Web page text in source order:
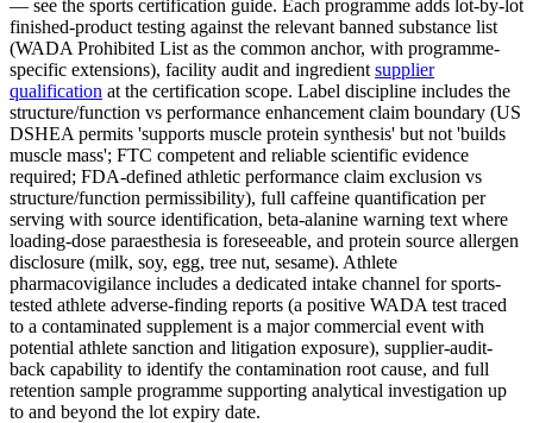
— see the sports certification guide. Each programme adds lot-by-lot
finished-product testing against the relevant banned substance list
(WADA Prohibited List as the common anchor, with programme-
specific extensions), facility audit and ingredient supplier
qualification at the certification scope. Label discipline includes the
structure/function vs performance enhancement claim boundary (US
DSHEA permits 'supports muscle protein synthesis' but not 'builds
muscle mass'; FTC competent and reliable scientific evidence
required; FDA-defined athletic performance claim exclusion vs
structure/function permissibility), full caffeine quantification per
serving with source identification, beta-alanine warning text where
loading-dose paraesthesia is foreseeable, and protein source allergen
disclosure (milk, soy, egg, tree nut, sesame). Athlete
pharmacovigilance includes a dedicated intake channel for sports-
tested athlete adverse-finding reports (a positive WADA test traced
to a contaminated supplement is a major commercial event with
potential athlete sanction and litigation exposure), supplier-audit-
back capability to identify the contamination root cause, and full
retention sample programme supporting analytical investigation up
to and beyond the lot expiry date.